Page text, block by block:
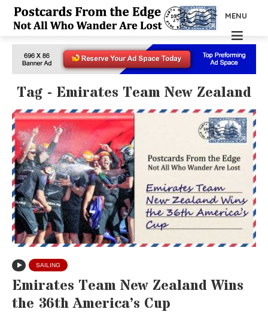
MENU
Tag - Emirates Team New Zealand
SAILING
Emirates Team New Zealand Wins
the 36th America’s Cup